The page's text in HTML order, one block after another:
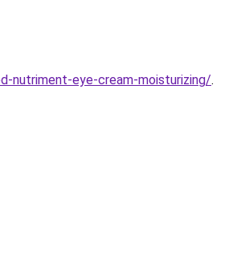
nutriment-eye-cream-moisturizing/.